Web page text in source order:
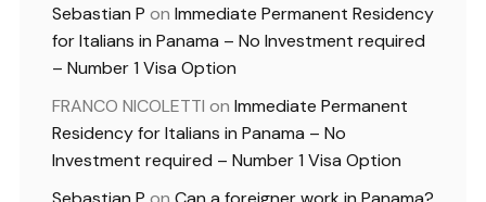
Sebastian P on Immediate Permanent Residency
for Italians in Panama – No Investment required
– Number 1 Visa Option
FRANCO NICOLETTI on Immediate Permanent
Residency for Italians in Panama – No
Investment required – Number 1 Visa Option